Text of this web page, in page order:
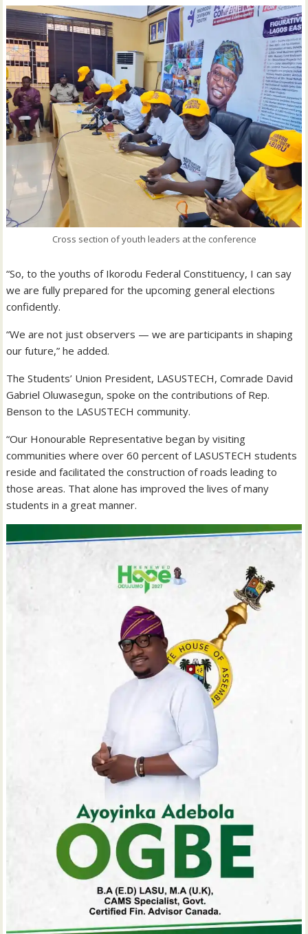
Cross section of youth leaders at the conference
“So, to the youths of Ikorodu Federal Constituency, I can say
we are fully prepared for the upcoming general elections
confidently.
“We are not just observers — we are participants in shaping
our future,” he added.
The Students’ Union President, LASUSTECH, Comrade David
Gabriel Oluwasegun, spoke on the contributions of Rep.
Benson to the LASUSTECH community.
“Our Honourable Representative began by visiting
communities where over 60 percent of LASUSTECH students
reside and facilitated the construction of roads leading to
those areas. That alone has improved the lives of many
students in a great manner.